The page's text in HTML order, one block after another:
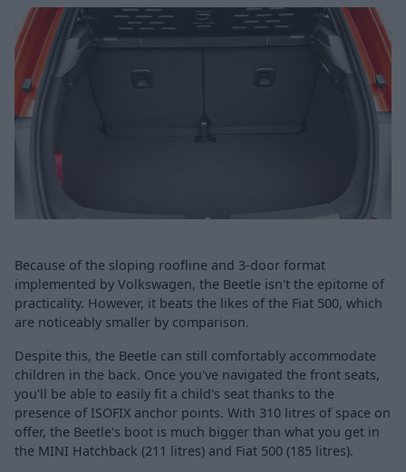
Because of the sloping roofline and 3-door format
implemented by Volkswagen, the Beetle isn't the epitome of
practicality. However, it beats the likes of the Fiat 500, which
are noticeably smaller by comparison.
Despite this, the Beetle can still comfortably accommodate
children in the back. Once you've navigated the front seats,
you'll be able to easily fit a child's seat thanks to the
presence of ISOFIX anchor points. With 310 litres of space on
offer, the Beetle's boot is much bigger than what you get in
the MINI Hatchback (211 litres) and Fiat 500 (185 litres).